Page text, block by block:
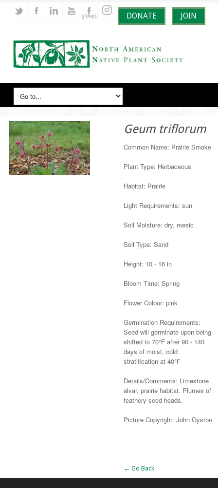
DONATE JOIN
Geum triflorum
Common Name: Prairie Smoke
Plant Type: Herbaceous
Habitat: Prairie
Light Requirements: sun
Soil Moisture: dry, mesic
Soil Type: Sand
Height: 10 - 16 in
Bloom Time: Spring
Flower Colour: pink
Germination Requirements:
Seed will germinate upon being
shifted to 70°F after 90 - 140
days of moist, cold
stratification at 40°F
Details/Comments: Limestone
alvar, prairie habitat. Plumes of
feathery seed heads.
Picture Copyright: John Oyston
← Go Back